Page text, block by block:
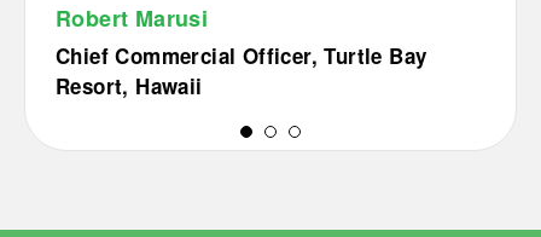
Robert Marusi
Chief Commercial Officer, Turtle Bay
Resort, Hawaii
1 2 3